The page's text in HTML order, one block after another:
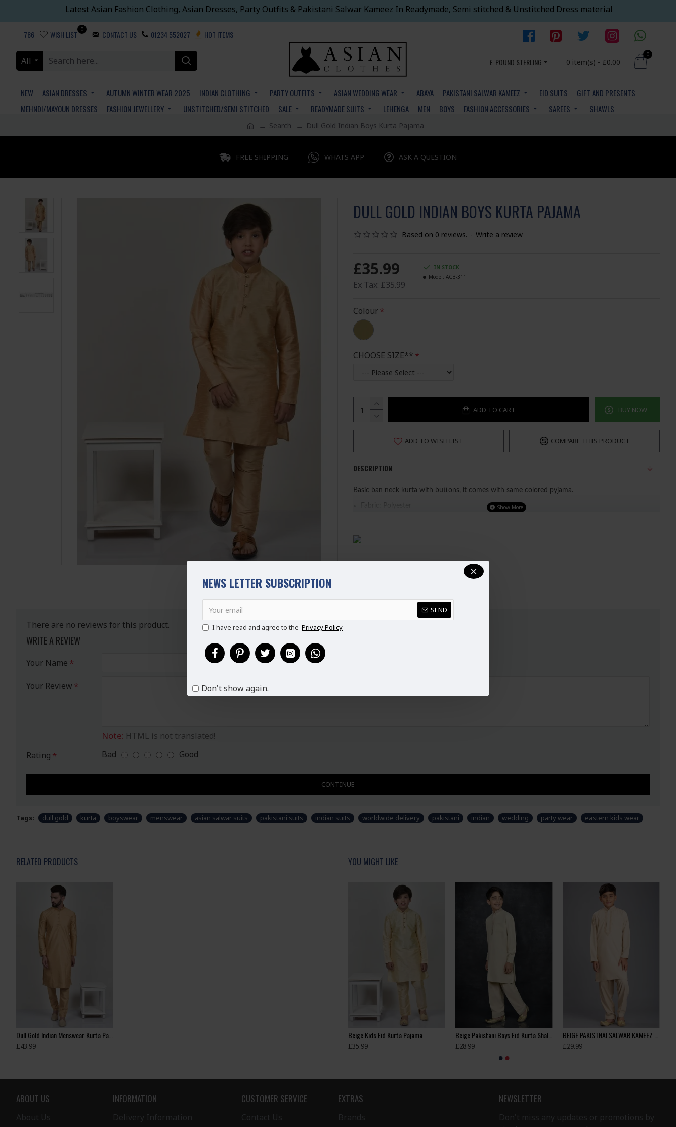
NEWS LETTER SUBSCRIPTION
SEND
I have read and agree to the Privacy Policy
Don't show again.
Latest Asian Fashion Clothing, Asian Dresses, Party Outfits & Pakistani Salwar Kameez In Readymade, Semi stitched & Unstitched Dress material
786 WISH LIST
0
CONTACT US 01234 552027 HOT ITEMS
All £ POUND STERLING 0 item(s) - £0.00
0
NEW ASIAN DRESSES AUTUMN WINTER WEAR 2025 INDIAN CLOTHING PARTY OUTFITS ASIAN WEDDING WEAR ABAYA PAKISTANI SALWAR KAMEEZ EID SUITS
GIFT AND PRESENTS
MEHNDI/MAYOUN DRESSES
FASHION JEWELLERY UNSTITCHED/SEMI STITCHED SALE READYMADE SUITS LEHENGA MEN BOYS FASHION ACCESSORIES SAREES SHAWLS
Search Dull Gold Indian Boys Kurta Pajama
FREE SHIPPING WHATS APP ASK A QUESTION
DULL GOLD INDIAN BOYS KURTA PAJAMA
Based on 0 reviews. - Write a review
£35.99
Ex Tax: £35.99
IN STOCK
Model: ACB-311
Colour
CHOOSE SIZE**
ADD TO CART BUY NOW
ADD TO WISH LIST COMPARE THIS PRODUCT
DESCRIPTION
Basic ban neck kurta with buttons, it comes with same colored pyjama.
CHART BEFORE PURCHASING.
REVIEWS
There are no reviews for this product.
WRITE A REVIEW
Your Name
Your Review
Note: HTML is not translated!
Rating
Bad Good
CONTINUE
Tags: dull gold kurta boyswear menswear asian salwar suits pakistani suits indian suits worldwide delivery pakistani indian wedding party wear eastern kids wear
RELATED PRODUCTS
£43.99
YOU MIGHT LIKE
£35.99
Beige Kids Eid Kurta Pajama
£35.99 £28.99 £29.99
ABOUT US
About Us
INFORMATION
Delivery Information
CUSTOMER SERVICE
Contact Us
EXTRAS
Brands
NEWSLETTER
Don't miss any updates or promotions by